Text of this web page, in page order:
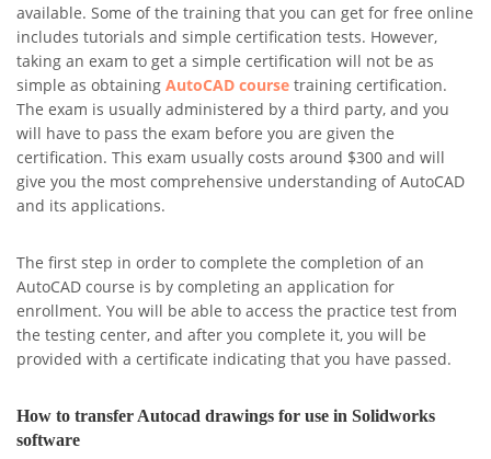
available. Some of the training that you can get for free online
includes tutorials and simple certification tests. However,
taking an exam to get a simple certification will not be as
simple as obtaining AutoCAD course training certification.
The exam is usually administered by a third party, and you
will have to pass the exam before you are given the
certification. This exam usually costs around $300 and will
give you the most comprehensive understanding of AutoCAD
and its applications.
The first step in order to complete the completion of an
AutoCAD course is by completing an application for
enrollment. You will be able to access the practice test from
the testing center, and after you complete it, you will be
provided with a certificate indicating that you have passed.
How to transfer Autocad drawings for use in Solidworks
software